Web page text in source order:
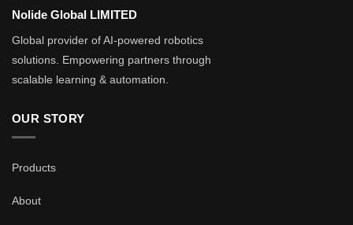
Nolide Global LIMITED
Global provider of AI-powered robotics
solutions. Empowering partners through
scalable learning & automation.
OUR STORY
Products
About